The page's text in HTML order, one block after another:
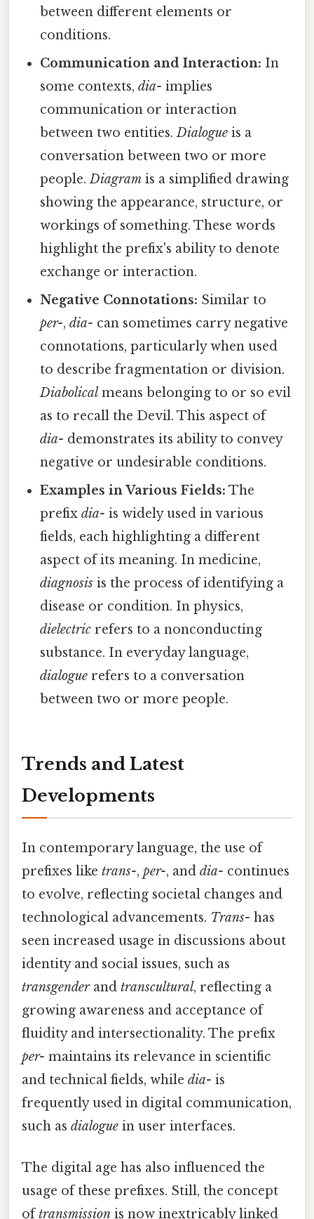
between different elements or
conditions.
Communication and Interaction: In
some contexts,dia- implies
communication or interaction
between two entities.Dialogue is a
conversation between two or more
people.Diagram is a simplified drawing
showing the appearance, structure, or
workings of something. These words
highlight the prefix's ability to denote
exchange or interaction.
Negative Connotations: Similar to
per-,dia- can sometimes carry negative
connotations, particularly when used
to describe fragmentation or division.
Diabolical means belonging to or so evil
as to recall the Devil. This aspect of
dia- demonstrates its ability to convey
negative or undesirable conditions.
Examples in Various Fields: The
prefixdia- is widely used in various
fields, each highlighting a different
aspect of its meaning. In medicine,
diagnosis is the process of identifying a
disease or condition. In physics,
dielectric refers to a nonconducting
substance. In everyday language,
dialogue refers to a conversation
between two or more people.
Trends and Latest
Developments
In contemporary language, the use of
prefixes like trans-, per-, and dia- continues
to evolve, reflecting societal changes and
technological advancements. Trans- has
seen increased usage in discussions about
identity and social issues, such as
transgenderand transcultural, reflecting a
growing awareness and acceptance of
fluidity and intersectionality. The prefix
per- maintains its relevance in scientific
and technical fields, while dia- is
frequently used in digital communication,
such as dialogue in user interfaces.
The digital age has also influenced the
usage of these prefixes. Still, the concept
oftransmission is now inextricably linked